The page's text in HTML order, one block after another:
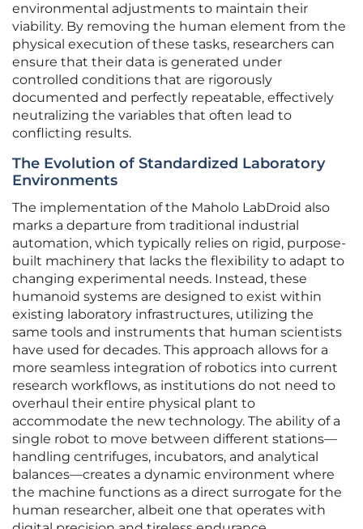
environmental adjustments to maintain their
viability. By removing the human element from the
physical execution of these tasks, researchers can
ensure that their data is generated under
controlled conditions that are rigorously
documented and perfectly repeatable, effectively
neutralizing the variables that often lead to
conflicting results.
The Evolution of Standardized Laboratory
Environments
The implementation of the Maholo LabDroid also
marks a departure from traditional industrial
automation, which typically relies on rigid, purpose-
built machinery that lacks the flexibility to adapt to
changing experimental needs. Instead, these
humanoid systems are designed to exist within
existing laboratory infrastructures, utilizing the
same tools and instruments that human scientists
have used for decades. This approach allows for a
more seamless integration of robotics into current
research workflows, as institutions do not need to
overhaul their entire physical plant to
accommodate the new technology. The ability of a
single robot to move between different stations—
handling centrifuges, incubators, and analytical
balances—creates a dynamic environment where
the machine functions as a direct surrogate for the
human researcher, albeit one that operates with